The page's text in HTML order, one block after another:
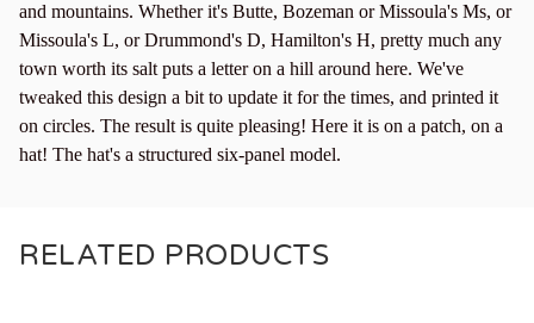
and mountains. Whether it's Butte, Bozeman or Missoula's Ms, or
Missoula's L, or Drummond's D, Hamilton's H, pretty much any
town worth its salt puts a letter on a hill around here. We've
tweaked this design a bit to update it for the times, and printed it
on circles. The result is quite pleasing! Here it is on a patch, on a
hat! The hat's a structured six-panel model.
RELATED PRODUCTS